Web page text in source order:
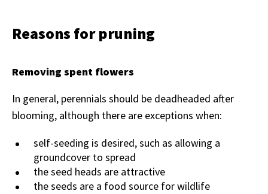
Reasons for pruning
Removing spent flowers
In general, perennials should be deadheaded after
blooming, although there are exceptions when:
self-seeding is desired, such as allowing a
groundcover to spread
the seed heads are attractive
the seeds are a food source for wildlife